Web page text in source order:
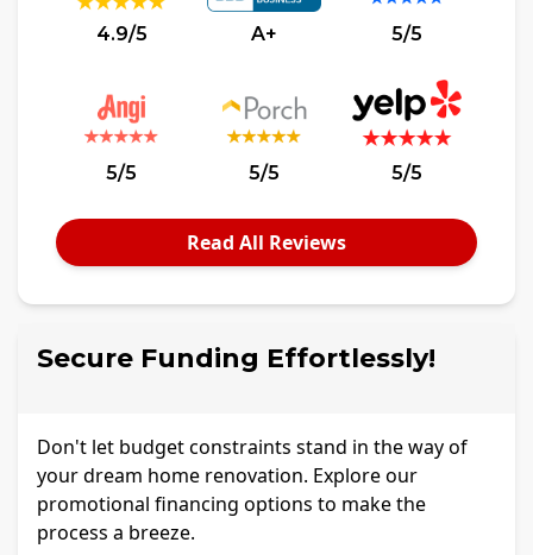
4.9/5 A+ 5/5
5/5 5/5 5/5
Read All Reviews
Secure Funding Effortlessly!
Don't let budget constraints stand in the way of
your dream home renovation. Explore our
promotional financing options to make the
process a breeze.